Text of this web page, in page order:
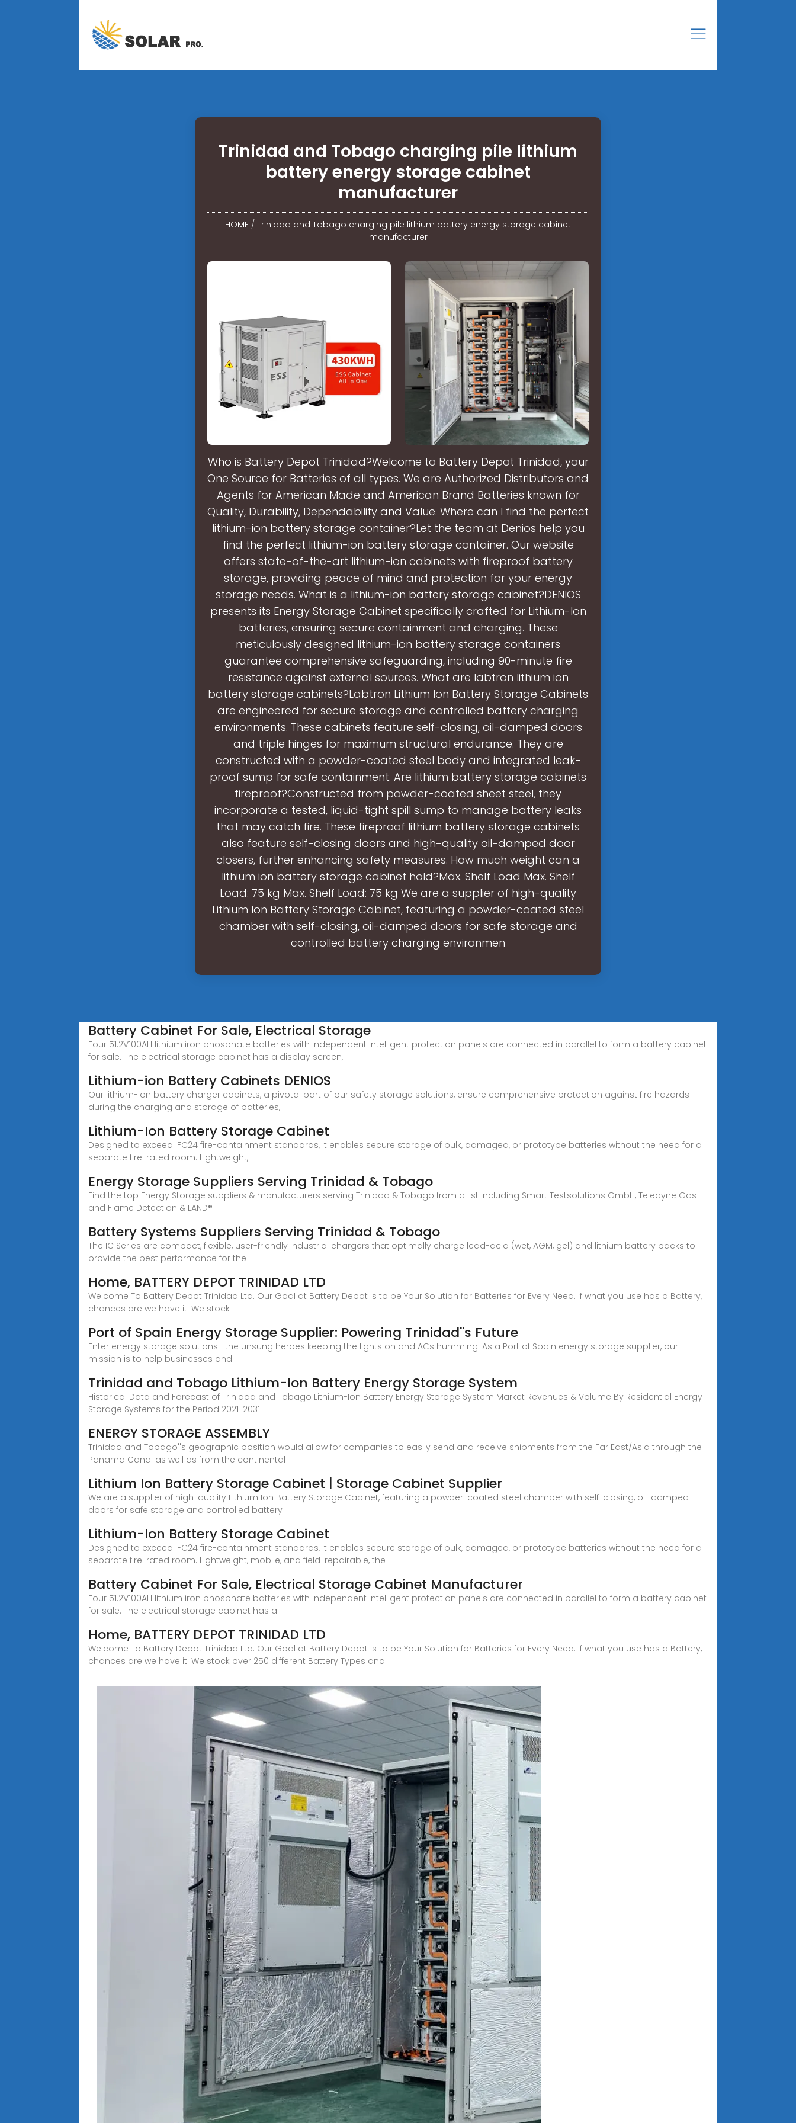
Trinidad and Tobago charging pile lithium
battery energy storage cabinet
manufacturer
HOME / Trinidad and Tobago charging pile lithium battery energy storage cabinet
manufacturer
Who is Battery Depot Trinidad?Welcome to Battery Depot Trinidad, your
One Source for Batteries of all types. We are Authorized Distributors and
Agents for American Made and American Brand Batteries known for
Quality, Durability, Dependability and Value. Where can I find the perfect
lithium-ion battery storage container?Let the team at Denios help you
find the perfect lithium-ion battery storage container. Our website
offers state-of-the-art lithium-ion cabinets with fireproof battery
storage, providing peace of mind and protection for your energy
storage needs. What is a lithium-ion battery storage cabinet?DENIOS
presents its Energy Storage Cabinet specifically crafted for Lithium-Ion
batteries, ensuring secure containment and charging. These
meticulously designed lithium-ion battery storage containers
guarantee comprehensive safeguarding, including 90-minute fire
resistance against external sources. What are labtron lithium ion
battery storage cabinets?Labtron Lithium Ion Battery Storage Cabinets
are engineered for secure storage and controlled battery charging
environments. These cabinets feature self-closing, oil-damped doors
and triple hinges for maximum structural endurance. They are
constructed with a powder-coated steel body and integrated leak-
proof sump for safe containment. Are lithium battery storage cabinets
fireproof?Constructed from powder-coated sheet steel, they
incorporate a tested, liquid-tight spill sump to manage battery leaks
that may catch fire. These fireproof lithium battery storage cabinets
also feature self-closing doors and high-quality oil-damped door
closers, further enhancing safety measures. How much weight can a
lithium ion battery storage cabinet hold?Max. Shelf Load Max. Shelf
Load: 75 kg Max. Shelf Load: 75 kg We are a supplier of high-quality
Lithium Ion Battery Storage Cabinet, featuring a powder-coated steel
chamber with self-closing, oil-damped doors for safe storage and
controlled battery charging environmen
Battery Cabinet For Sale, Electrical Storage
Four 51.2V100AH lithium iron phosphate batteries with independent intelligent protection panels are connected in parallel to form a battery cabinet
for sale. The electrical storage cabinet has a display screen,
Lithium-ion Battery Cabinets DENIOS
Our lithium-ion battery charger cabinets, a pivotal part of our safety storage solutions, ensure comprehensive protection against fire hazards
during the charging and storage of batteries,
Lithium-Ion Battery Storage Cabinet
Designed to exceed IFC24 fire-containment standards, it enables secure storage of bulk, damaged, or prototype batteries without the need for a
separate fire-rated room. Lightweight,
Energy Storage Suppliers Serving Trinidad & Tobago
Find the top Energy Storage suppliers & manufacturers serving Trinidad & Tobago from a list including Smart Testsolutions GmbH, Teledyne Gas
and Flame Detection & LAND®
Battery Systems Suppliers Serving Trinidad & Tobago
The IC Series are compact, flexible, user-friendly industrial chargers that optimally charge lead-acid (wet, AGM, gel) and lithium battery packs to
provide the best performance for the
Home, BATTERY DEPOT TRINIDAD LTD
Welcome To Battery Depot Trinidad Ltd. Our Goal at Battery Depot is to be Your Solution for Batteries for Every Need. If what you use has a Battery,
chances are we have it. We stock
Port of Spain Energy Storage Supplier: Powering Trinidad''s Future
Enter energy storage solutions—the unsung heroes keeping the lights on and ACs humming. As a Port of Spain energy storage supplier, our
mission is to help businesses and
Trinidad and Tobago Lithium-Ion Battery Energy Storage System
Historical Data and Forecast of Trinidad and Tobago Lithium-Ion Battery Energy Storage System Market Revenues & Volume By Residential Energy
Storage Systems for the Period 2021-2031
ENERGY STORAGE ASSEMBLY
Trinidad and Tobago''s geographic position would allow for companies to easily send and receive shipments from the Far East/Asia through the
Panama Canal as well as from the continental
Lithium Ion Battery Storage Cabinet | Storage Cabinet Supplier
We are a supplier of high-quality Lithium Ion Battery Storage Cabinet, featuring a powder-coated steel chamber with self-closing, oil-damped
doors for safe storage and controlled battery
Lithium-Ion Battery Storage Cabinet
Designed to exceed IFC24 fire-containment standards, it enables secure storage of bulk, damaged, or prototype batteries without the need for a
separate fire-rated room. Lightweight, mobile, and field-repairable, the
Battery Cabinet For Sale, Electrical Storage Cabinet Manufacturer
Four 51.2V100AH lithium iron phosphate batteries with independent intelligent protection panels are connected in parallel to form a battery cabinet
for sale. The electrical storage cabinet has a
Home, BATTERY DEPOT TRINIDAD LTD
Welcome To Battery Depot Trinidad Ltd. Our Goal at Battery Depot is to be Your Solution for Batteries for Every Need. If what you use has a Battery,
chances are we have it. We stock over 250 different Battery Types and